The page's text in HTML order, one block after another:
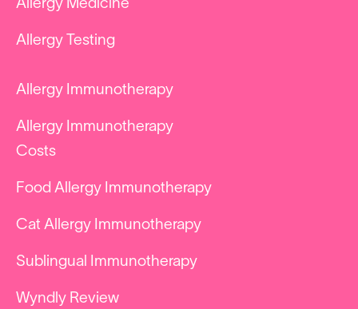
Allergy Medicine
Allergy Testing
Allergy Immunotherapy
Allergy Immunotherapy
Costs
Food Allergy Immunotherapy
Cat Allergy Immunotherapy
Sublingual Immunotherapy
Wyndly Review